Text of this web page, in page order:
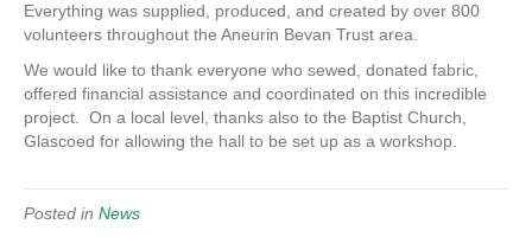
Everything was supplied, produced, and created by over 800
volunteers throughout the Aneurin Bevan Trust area.
We would like to thank everyone who sewed, donated fabric,
offered financial assistance and coordinated on this incredible
project. On a local level, thanks also to the Baptist Church,
Glascoed for allowing the hall to be set up as a workshop.
Posted in News